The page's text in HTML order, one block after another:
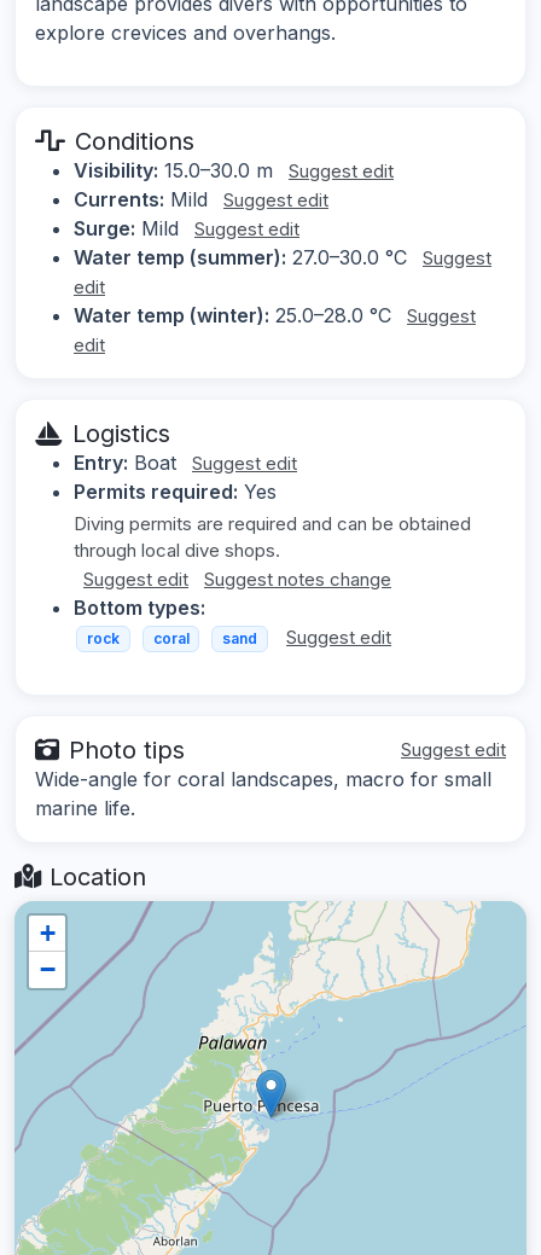
explore crevices and overhangs.
Conditions
Visibility: 15.0–30.0 m Suggest edit
Currents: Mild Suggest edit
Surge: Mild Suggest edit
Water temp (summer): 27.0–30.0 °C
Suggest
edit
Water temp (winter): 25.0–28.0 °C
Suggest
edit
Logistics
Entry: Boat Suggest edit
Permits required: Yes
Diving permits are required and can be obtained
through local dive shops.
Suggest edit
Suggest notes change
Bottom types:
rock coral sand Suggest edit
Photo tips Suggest edit
Wide-angle for coral landscapes, macro for small
marine life.
Location
+
−